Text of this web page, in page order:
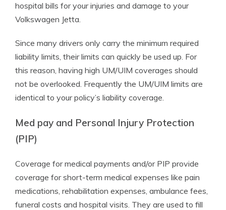
hospital bills for your injuries and damage to your
Volkswagen Jetta.
Since many drivers only carry the minimum required
liability limits, their limits can quickly be used up. For
this reason, having high UM/UIM coverages should
not be overlooked. Frequently the UM/UIM limits are
identical to your policy’s liability coverage.
Med pay and Personal Injury Protection
(PIP)
Coverage for medical payments and/or PIP provide
coverage for short-term medical expenses like pain
medications, rehabilitation expenses, ambulance fees,
funeral costs and hospital visits. They are used to fill